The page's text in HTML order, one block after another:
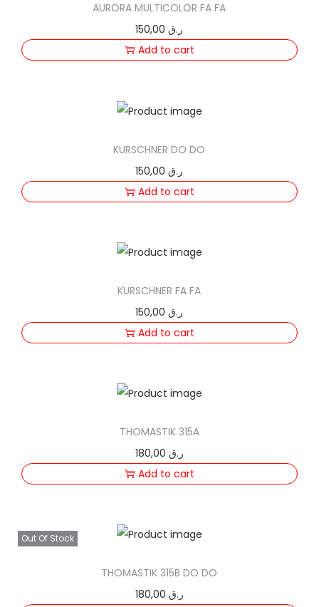
AURORA MULTICOLOR FA FA
150,00ر.ق
Add to cart
KURSCHNER DO DO
150,00ر.ق
Add to cart
KURSCHNER FA FA
150,00ر.ق
Add to cart
THOMASTIK 315A
180,00 ر.ق
Add to cart
Out Of Stock
THOMASTIK 315B DO DO
180,00 ر.ق